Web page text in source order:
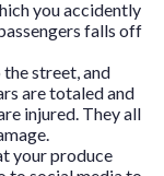
you accidently
falls off
street, and
are totaled and
injured. They all
your produce